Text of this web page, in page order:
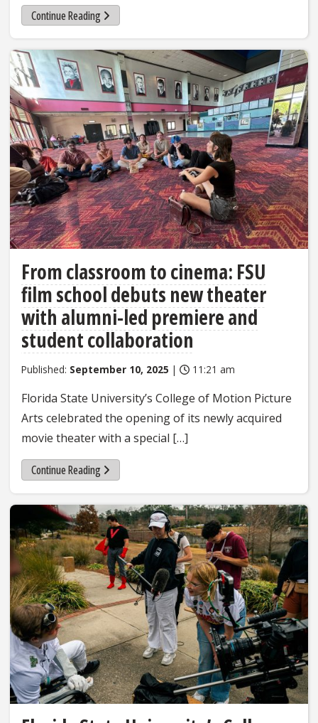
Continue Reading
From classroom to cinema: FSU
film school debuts new theater
with alumni-led premiere and
student collaboration
Published: September 10, 2025 | 11:21 am
Florida State University’s College of Motion Picture
Arts celebrated the opening of its newly acquired
movie theater with a special […]
Continue Reading